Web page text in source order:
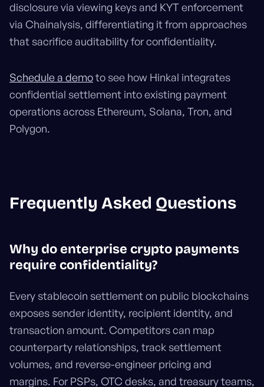
disclosure via viewing keys and KYT enforcement
via Chainalysis, differentiating it from approaches
that sacrifice auditability for confidentiality.
Schedule a demoto see how Hinkal integrates
confidential settlement into existing payment
operations across Ethereum, Solana, Tron, and
Polygon.
Frequently Asked Questions
Why do enterprise crypto payments
require confidentiality?
Every stablecoin settlement on public blockchains
exposes sender identity, recipient identity, and
transaction amount. Competitors can map
counterparty relationships, track settlement
volumes, and reverse-engineer pricing and
margins. For PSPs, OTC desks, and treasury teams,